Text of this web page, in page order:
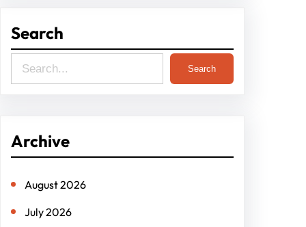
Search
e
c
Search
Archive
August 2026
July 2026